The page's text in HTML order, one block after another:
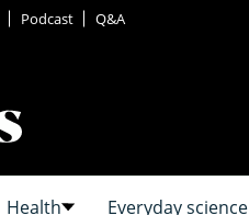
Podcast Q&A
Health Everyday science